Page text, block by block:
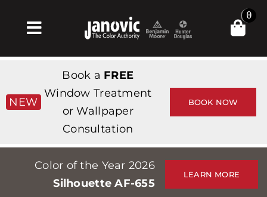
Toggle
Navigation
Products & Services
Tienda
Professionals
Stores
0
NEW
Book a FREE
Window Treatment
or Wallpaper
Consultation
BOOK NOW
Color of the Year 2026
Silhouette AF-655
LEARN MORE